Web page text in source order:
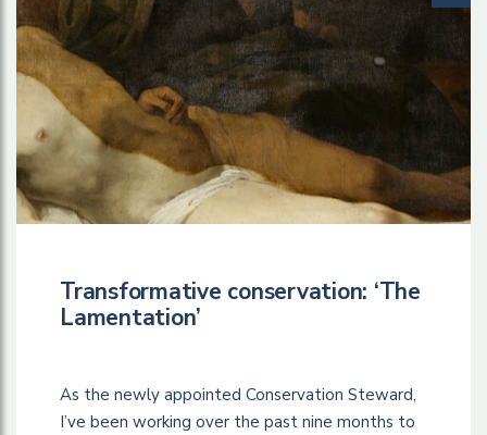
Transformative conservation: ‘The
Lamentation’
As the newly appointed Conservation Steward,
I’ve been working over the past nine months to